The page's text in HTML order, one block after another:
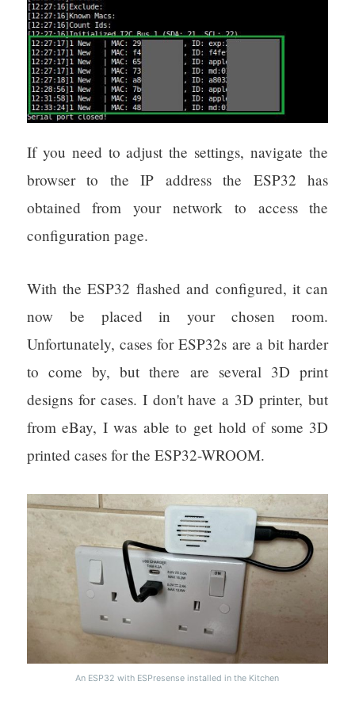
If you need to adjust the settings, navigate the
browser to the IP address the ESP32 has
obtained from your network to access the
configuration page.
With the ESP32 flashed and configured, it can
now be placed in your chosen room.
Unfortunately, cases for ESP32s are a bit harder
to come by, but there are several 3D print
designs for cases. I don't have a 3D printer, but
from eBay, I was able to get hold of some 3D
printed cases for the ESP32-WROOM.
An ESP32 with ESPresense installed in the Kitchen